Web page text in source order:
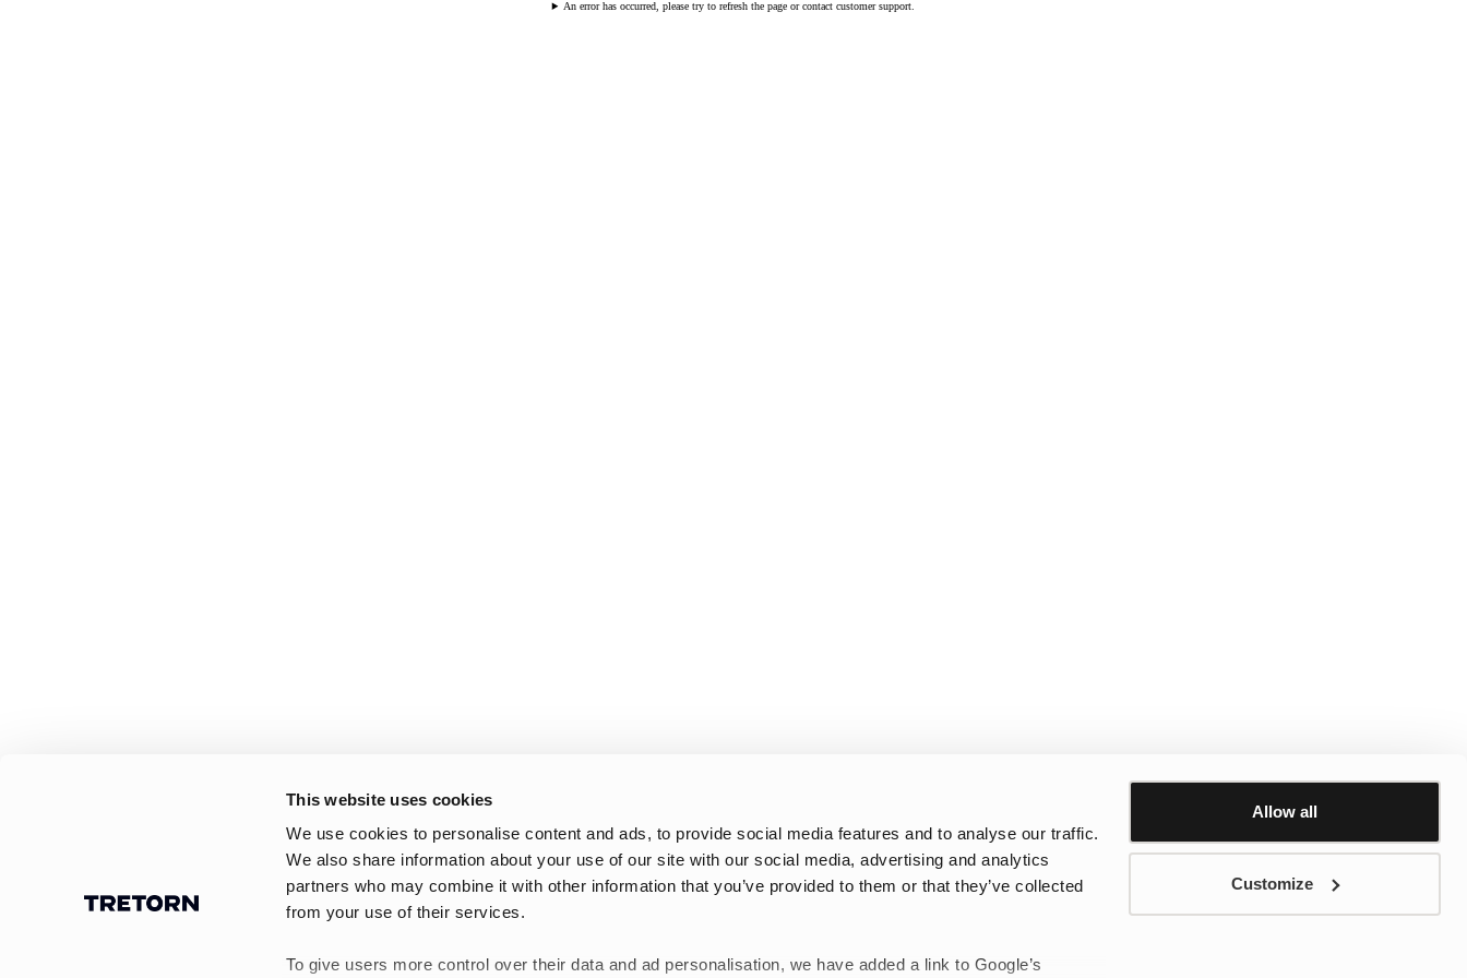
This website uses cookies
We use cookies to personalise content and ads, to provide social media features and to analyse our traffic.
We also share information about your use of our site with our social media, advertising and analytics
partners who may combine it with other information that you’ve provided to them or that they’ve collected
from your use of their services.
To give users more control over their data and ad personalisation, we have added a link to Google’s
Allow all
Customize
An error has occurred, please try to refresh the page or contact customer support.